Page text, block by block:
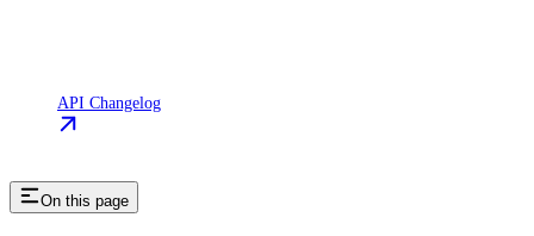
API Changelog
On this page